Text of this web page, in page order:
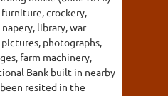
crockery,
library, war
photographs,
farm machinery,
Bank built in nearby
resited in the